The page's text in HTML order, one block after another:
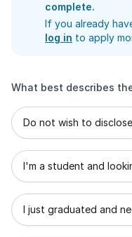
complete.
If you already
log in to apply
What best describes
What best describes
Do not wish to
I'm a student and
I just graduated and